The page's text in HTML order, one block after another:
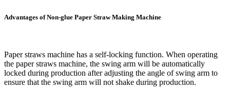
Advantages of Non-glue Paper Straw Making Machine
Paper straws machine has a self-locking function. When operating
the paper straws machine, the swing arm will be automatically
locked during production after adjusting the angle of swing arm to
ensure that the swing arm will not shake during production.